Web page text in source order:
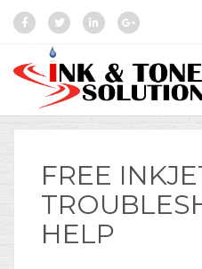
FREE
HELP